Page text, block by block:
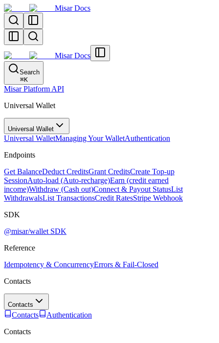
Misar Docs
Misar Docs
Search
⌘K
Misar Platform API
Universal Wallet
Universal Wallet
Universal WalletManaging Your WalletAuthentication
Endpoints
Get BalanceDeduct CreditsGrant CreditsCreate Top-up
SessionAuto-load (Auto-recharge)Earn (credit earned
income)Withdraw (Cash out)Connect & Payout StatusList
WithdrawalsList TransactionsCredit RatesStripe Webhook
SDK
@misar/wallet SDK
Reference
Idempotency & ConcurrencyErrors & Fail-Closed
Contacts
Contacts
Contacts
Authentication
Contacts